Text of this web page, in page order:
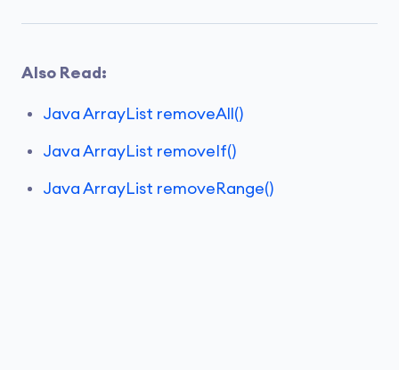
Also Read:
Java ArrayList removeAll()
Java ArrayList removeIf()
Java ArrayList removeRange()